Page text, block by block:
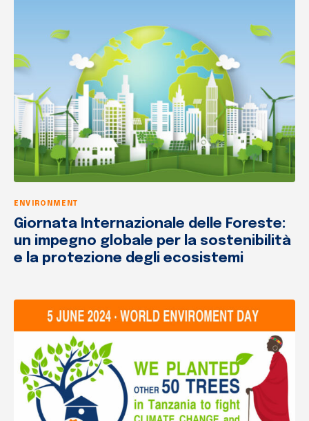
ENVIRONMENT
Giornata Internazionale delle Foreste:
un impegno globale per la sostenibilità
e la protezione degli ecosistemi